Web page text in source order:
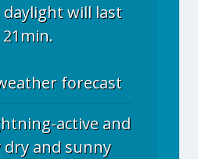
will last
forecast
active and
dry and sunny